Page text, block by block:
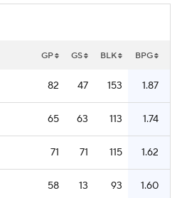
GP GS BLK BPG
82 47 153 1.87
65 63 113 1.74
71 71 115 1.62
58 13 93 1.60